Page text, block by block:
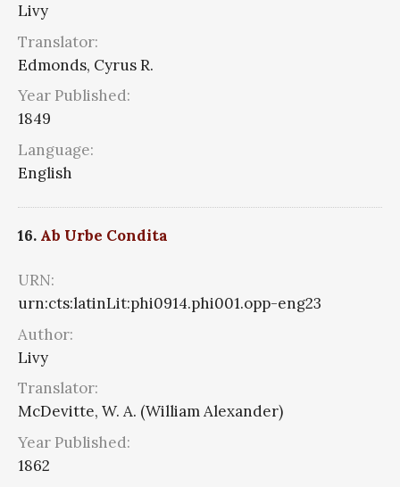
Livy
Translator:
Edmonds, Cyrus R.
Year Published:
1849
Language:
English
16. Ab Urbe Condita
URN:
urn:cts:latinLit:phi0914.phi001.opp-eng23
Author:
Livy
Translator:
McDevitte, W. A. (William Alexander)
Year Published:
1862